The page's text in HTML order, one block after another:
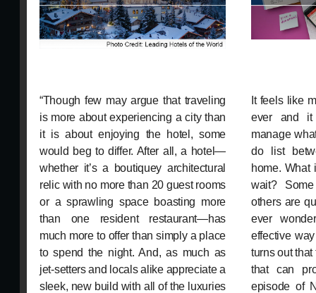
“Though few may argue that traveling
is more about experiencing a city than
it is about enjoying the hotel, some
would beg to differ. After all, a hotel—
whether it’s a boutiquey architectural
relic with no more than 20 guest rooms
or a sprawling space boasting more
than one resident restaurant—has
much more to offer than simply a place
to spend the night. And, as much as
jet-setters and locals alike appreciate a
sleek, new build with all of the luxuries
It feels like
ever and
manage
do list
home. What
wait?
others are
ever
effective
turns out
that can
episode of